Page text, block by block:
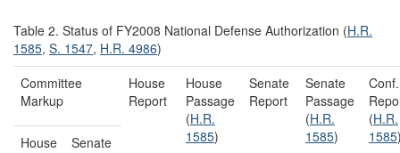
Table 2. Status of FY2008 National Defense Authorization (H.R.
1585, S. 1547, H.R. 4986)
Committee
Markup
House
Report
House
Passage
(H.R.
1585)
Senate
Report
Senate
Passage
(H.R.
1585)
Conf.
(H.R.
1585
House Senate